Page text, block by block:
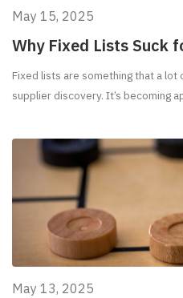
Why Fixed Lists Suck
May 15, 2025
Fixed lists are something that a
supplier discovery. It’s becoming
May 13, 2025